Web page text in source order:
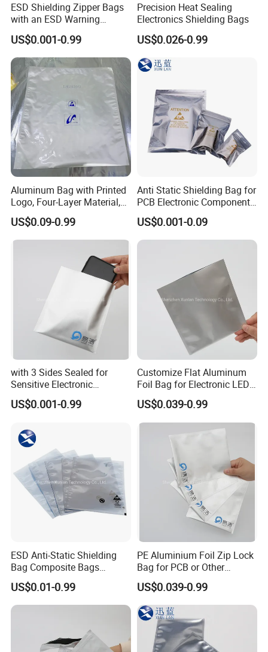
ESD Shielding Zipper Bags
with an ESD Warning
Symbol
US$0.001-0.99
Precision Heat Sealing
Electronics Shielding Bags
US$0.026-0.99
Aluminum Bag with Printed
Logo, Four-Layer Material,
Thickened
US$0.09-0.99
Anti Static Shielding Bag for
PCB Electronic Components
Packaging
US$0.001-0.09
with 3 Sides Sealed for
Sensitive Electronic
Components Aluminum Foil
Bags
US$0.001-0.99
Customize Flat Aluminum
Foil Bag for Electronic LED
PCB Board
US$0.039-0.99
ESD Anti-Static Shielding
Bag Composite Bags
Industrial
US$0.01-0.99
PE Aluminium Foil Zip Lock
Bag for PCB or Other
Electronic Components
US$0.039-0.99